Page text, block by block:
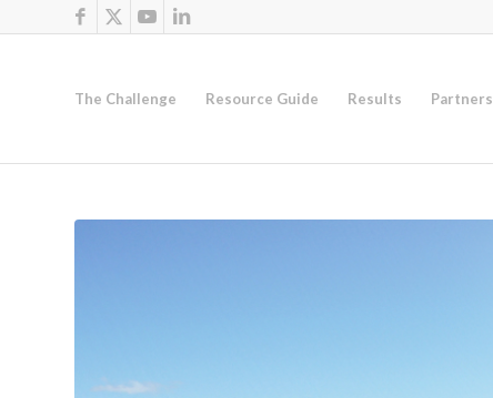
The Challenge Resource Guide Results Partners